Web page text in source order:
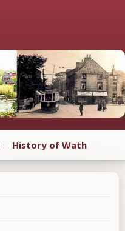
History of Wath